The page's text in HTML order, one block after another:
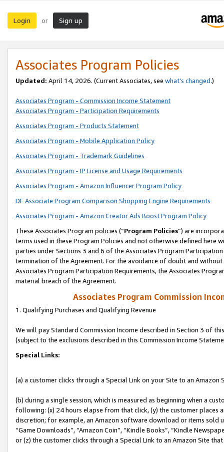
Login or Sign up
Associates Program Policies
Updated: April 14, 2026. (Current Associates, see what’s changed.)
Associates Program - Commission Income Statement
Associates Program - Participation Requirements
Associates Program - Products Statement
Associates Program - Mobile Application Policy
Associates Program - Trademark Guidelines
Associates Program - IP License and Usage Requirements
Associates Program - Amazon Influencer Program Policy
DE Associate Program Comparison Shopping Engine Requirements
Associates Program - Amazon Creator Ads Boost Program Policy
These Associates Program policies (“Program Policies”) are
terms used in these Program Policies and not otherwise defined
parties under Sections 3 and 6 of the Associates Program
termination of the Agreement. For the avoidance of doubt and
Associates Program Participation Requirements, the Associates
material breach of the Agreement.
Associates Program Commission
1. Qualifying Purchases and Qualifying Revenue
We will pay Standard Commission Income described in Section 3 of
(subject to the exclusions described in this Commission Income
Special Links:
(a) a customer clicks through a Special Link on your Site to an Amazon
(b) during a single session, which is measured as beginning when a
following: (x) 24 hours elapse from that click, (y) the customer
discretion; for example, an Amazon software download or items sold
“Game Downloads”, “Amazon Coin”, “Kindle Books”, “Kindle
or (z) the customer clicks through a Special Link to an Amazon Site